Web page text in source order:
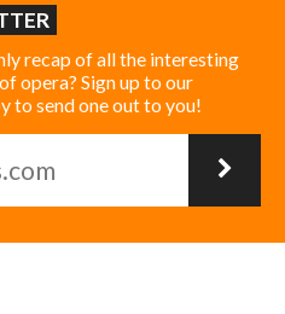
recap of all the interesting
opera? Sign up to our
to send one out to you!